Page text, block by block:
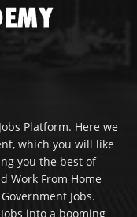
Platform. Here we
which you will like
you the best of
Work From Home
Jobs.
into a booming